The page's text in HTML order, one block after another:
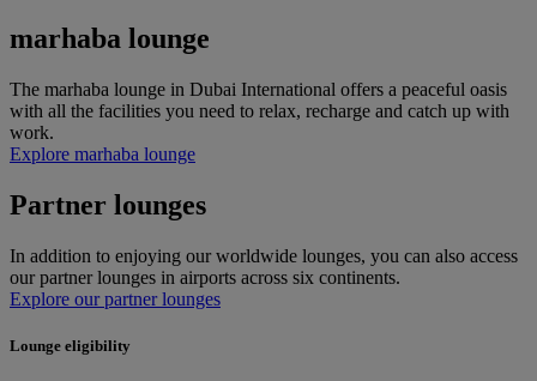
marhaba lounge
The marhaba lounge in Dubai International offers a peaceful oasis
with all the facilities you need to relax, recharge and catch up with
work.
Explore marhaba lounge
Partner lounges
In addition to enjoying our worldwide lounges, you can also access
our partner lounges in airports across six continents.
Explore our partner lounges
Lounge eligibility